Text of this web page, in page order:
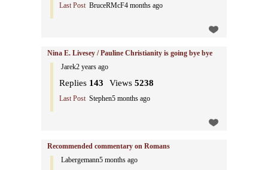
Last Post BruceRMcF4 months ago
Nina E. Livesey / Pauline Christianity is going bye bye
Jarek2 years ago
Replies 143 Views 5238
Last Post Stephen5 months ago
Recommended commentary on Romans
Labergemann5 months ago